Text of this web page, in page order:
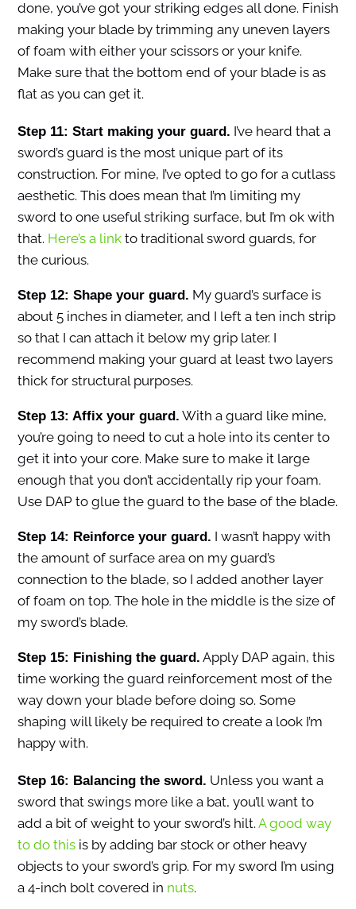
done, you’ve got your striking edges all done. Finish
making your blade by trimming any uneven layers
of foam with either your scissors or your knife.
Make sure that the bottom end of your blade is as
flat as you can get it.
Step 11: Start making your guard. I’ve heard that a
sword’s guard is the most unique part of its
construction. For mine, I’ve opted to go for a cutlass
aesthetic. This does mean that I’m limiting my
sword to one useful striking surface, but I’m ok with
that. Here’s a linkto traditional sword guards, for
the curious.
Step 12: Shape your guard. My guard’s surface is
about 5 inches in diameter, and I left a ten inch strip
so that I can attach it below my grip later. I
recommend making your guard at least two layers
thick for structural purposes.
Step 13: Affix your guard. With a guard like mine,
you’re going to need to cut a hole into its center to
get it into your core. Make sure to make it large
enough that you don’t accidentally rip your foam.
Use DAP to glue the guard to the base of the blade.
Step 14: Reinforce your guard. I wasn’t happy with
the amount of surface area on my guard’s
connection to the blade, so I added another layer
of foam on top. The hole in the middle is the size of
my sword’s blade.
Step 15: Finishing the guard. Apply DAP again, this
time working the guard reinforcement most of the
way down your blade before doing so. Some
shaping will likely be required to create a look I’m
happy with.
Step 16: Balancing the sword. Unless you want a
sword that swings more like a bat, you’ll want to
add a bit of weight to your sword’s hilt.A good way
to do thisis by adding bar stock or other heavy
objects to your sword’s grip. For my sword I’m using
a 4-inch bolt covered in nuts.